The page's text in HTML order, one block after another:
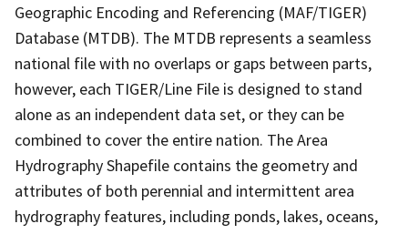
Geographic Encoding and Referencing (MAF/TIGER)
Database (MTDB). The MTDB represents a seamless
national file with no overlaps or gaps between parts,
however, each TIGER/Line File is designed to stand
alone as an independent data set, or they can be
combined to cover the entire nation. The Area
Hydrography Shapefile contains the geometry and
attributes of both perennial and intermittent area
hydrography features, including ponds, lakes, oceans,